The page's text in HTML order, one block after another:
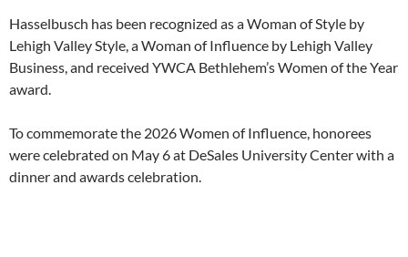
Hasselbusch has been recognized as a Woman of Style by
Lehigh Valley Style, a Woman of Influence by Lehigh Valley
Business, and received YWCA Bethlehem’s Women of the Year
award.
To commemorate the 2026 Women of Influence, honorees
were celebrated on May 6 at DeSales University Center with a
dinner and awards celebration.